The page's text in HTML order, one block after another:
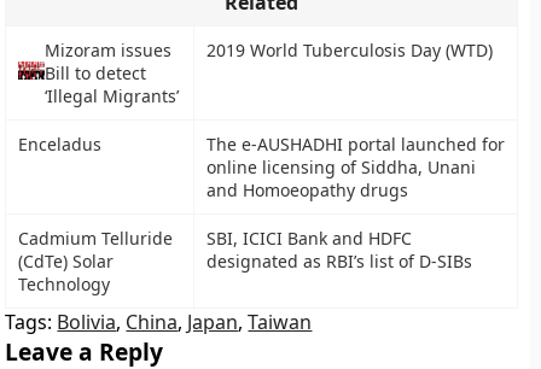
Mizoram issues
Bill to detect
‘Illegal Migrants’
2019 World Tuberculosis Day (WTD)
Enceladus
The e-AUSHADHI portal launched for
online licensing of Siddha, Unani
and Homoeopathy drugs
Cadmium Telluride
(CdTe) Solar
Technology
SBI, ICICI Bank and HDFC
designated as RBI’s list of D-SIBs
Tags: Bolivia, China, Japan,Taiwan
Leave a Reply